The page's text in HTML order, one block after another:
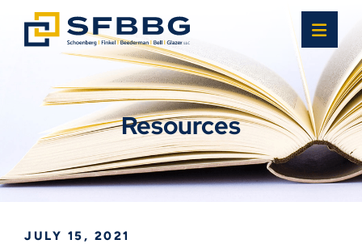
Resources
JULY 15, 2021